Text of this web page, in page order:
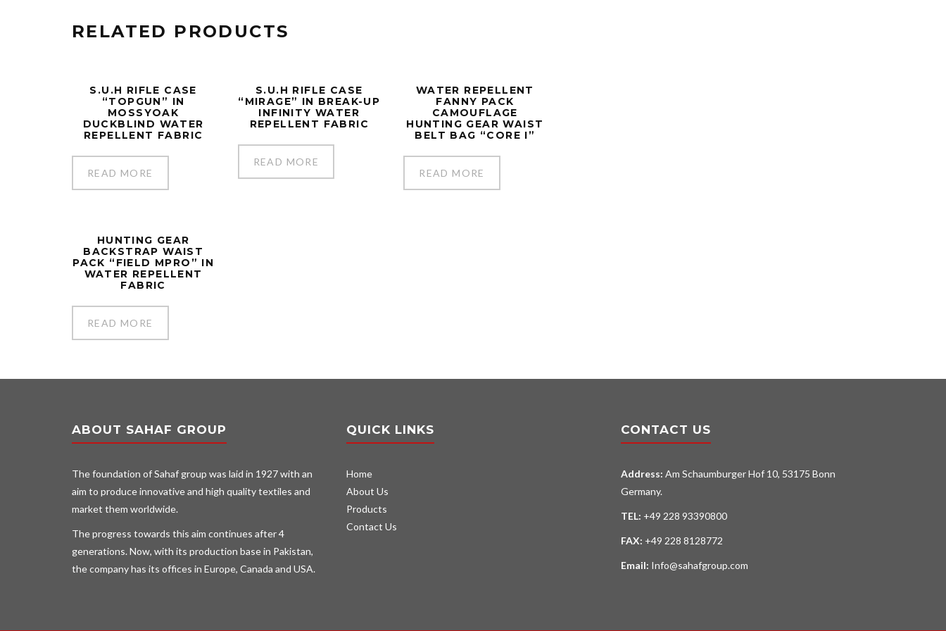
RELATED PRODUCTS
S.U.H RIFLE CASE
“TOPGUN” IN
MOSSYOAK
DUCKBLIND WATER
REPELLENT FABRIC
READ MORE
S.U.H RIFLE CASE
“MIRAGE” IN BREAK-UP
INFINITY WATER
REPELLENT FABRIC
READ MORE
WATER REPELLENT
FANNY PACK
CAMOUFLAGE
HUNTING GEAR WAIST
BELT BAG “CORE I”
READ MORE
HUNTING GEAR
BACKSTRAP WAIST
PACK “FIELD MPRO” IN
WATER REPELLENT
FABRIC
READ MORE
ABOUT SAHAF GROUP
The foundation of Sahaf group was laid in 1927 with an
aim to produce innovative and high quality textiles and
market them worldwide.
The progress towards this aim continues after 4
generations. Now, with its production base in Pakistan,
the company has its offices in Europe, Canada and USA.
QUICK LINKS
Home
About Us
Products
Contact Us
CONTACT US
Address: Am Schaumburger Hof 10, 53175 Bonn
Germany.
TEL: +49 228 93390800
FAX: +49 228 8128772
Email: Info@sahafgroup.com